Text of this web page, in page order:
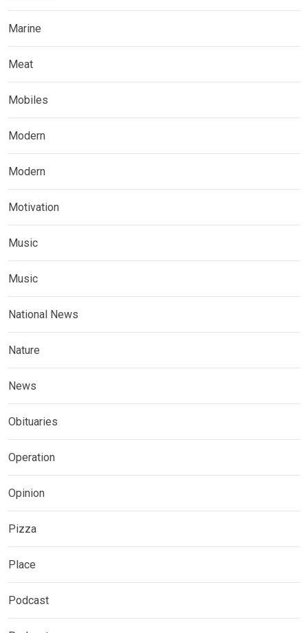
Marine
Meat
Mobiles
Modern
Modern
Motivation
Music
Music
National News
Nature
News
Obituaries
Operation
Opinion
Pizza
Place
Podcast